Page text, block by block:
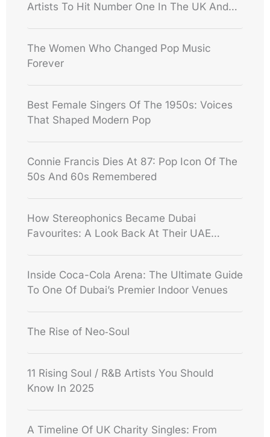
Artists To Hit Number One In The UK And
The Women Who Changed Pop Music
Forever
Best Female Singers Of The 1950s: Voices
That Shaped Modern Pop
Connie Francis Dies At 87: Pop Icon Of The
50s And 60s Remembered
How Stereophonics Became Dubai
Favourites: A Look Back At Their UAE
Inside Coca-Cola Arena: The Ultimate Guide
To One Of Dubai’s Premier Indoor Venues
The Rise of Neo‑Soul
11 Rising Soul / R&B Artists You Should
Know In 2025
A Timeline Of UK Charity Singles: From